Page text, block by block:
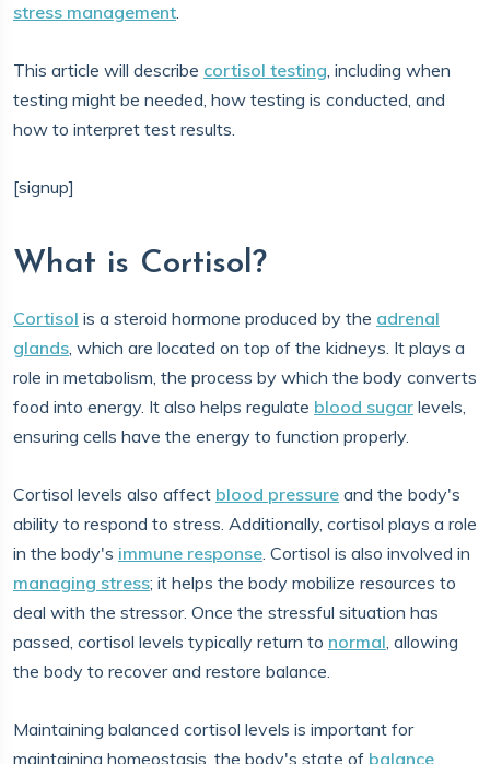
stress management.
This article will describe cortisol testing, including when
testing might be needed, how testing is conducted, and
how to interpret test results.
[signup]
What is Cortisol?
Cortisol is a steroid hormone produced by the adrenal
glands, which are located on top of the kidneys. It plays a
role in metabolism, the process by which the body converts
food into energy. It also helps regulate blood sugar levels,
ensuring cells have the energy to function properly.
Cortisol levels also affect blood pressure and the body's
ability to respond to stress. Additionally, cortisol plays a role
in the body's immune response. Cortisol is also involved in
managing stress; it helps the body mobilize resources to
deal with the stressor. Once the stressful situation has
passed, cortisol levels typically return to normal, allowing
the body to recover and restore balance.
Maintaining balanced cortisol levels is important for
maintaining homeostasis, the body's state of balance.